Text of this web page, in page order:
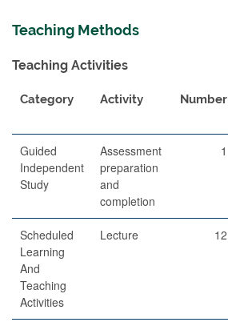
Teaching Methods
Teaching Activities
Category Activity Number
Guided
Independent
Study
Assessment
preparation
and
completion
1
Scheduled
Learning
And
Teaching
Activities
Lecture 12